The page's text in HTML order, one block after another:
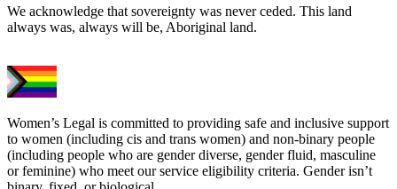
We acknowledge that sovereignty was never ceded. This land
always was, always will be, Aboriginal land.
Women’s Legal is committed to providing safe and inclusive support
to women (including cis and trans women) and non-binary people
(including people who are gender diverse, gender fluid, masculine
or feminine) who meet our service eligibility criteria. Gender isn’t